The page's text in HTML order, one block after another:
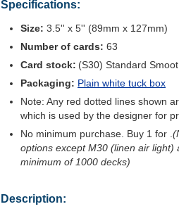
Specifications:
Size: 3.5'' x 5'' (89mm x 127mm)
Number of cards: 63
Card stock: (S30) Standard
Packaging: Plain white tuck box
Note: Any red dotted lines shown
which is used by the designer for
No minimum purchase. Buy 1 for
options except M30 (linen air
minimum of 1000 decks)
Description: